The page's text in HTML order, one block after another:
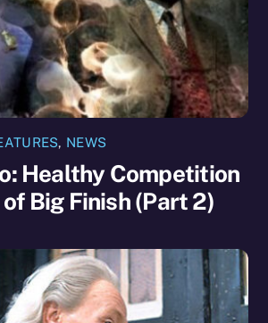
, NEWS
Healthy Competition
Big Finish (Part 2)